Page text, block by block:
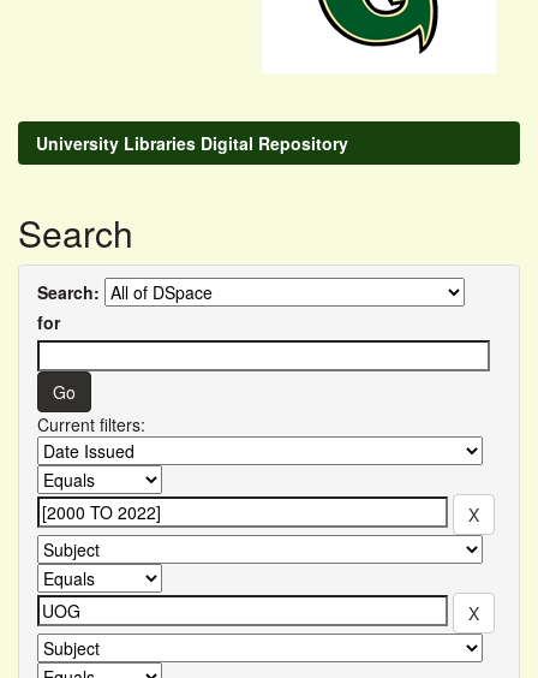
University Libraries Digital Repository
Search
Search:
for
Current filters: